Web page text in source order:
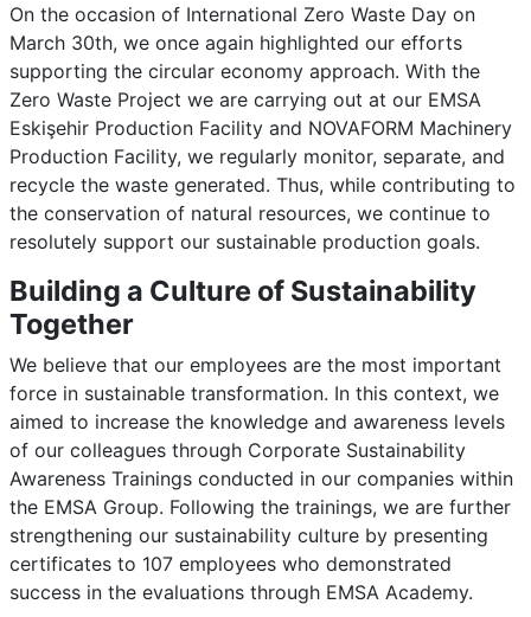
On the occasion of International Zero Waste Day on
March 30th, we once again highlighted our efforts
supporting the circular economy approach. With the
Zero Waste Project we are carrying out at our EMSA
Eskişehir Production Facility and NOVAFORM Machinery
Production Facility, we regularly monitor, separate, and
recycle the waste generated. Thus, while contributing to
the conservation of natural resources, we continue to
resolutely support our sustainable production goals.
Building a Culture of Sustainability
Together
We believe that our employees are the most important
force in sustainable transformation. In this context, we
aimed to increase the knowledge and awareness levels
of our colleagues through Corporate Sustainability
Awareness Trainings conducted in our companies within
the EMSA Group. Following the trainings, we are further
strengthening our sustainability culture by presenting
certificates to 107 employees who demonstrated
success in the evaluations through EMSA Academy.